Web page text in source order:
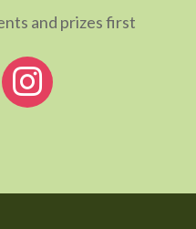
and prizes first
instagram